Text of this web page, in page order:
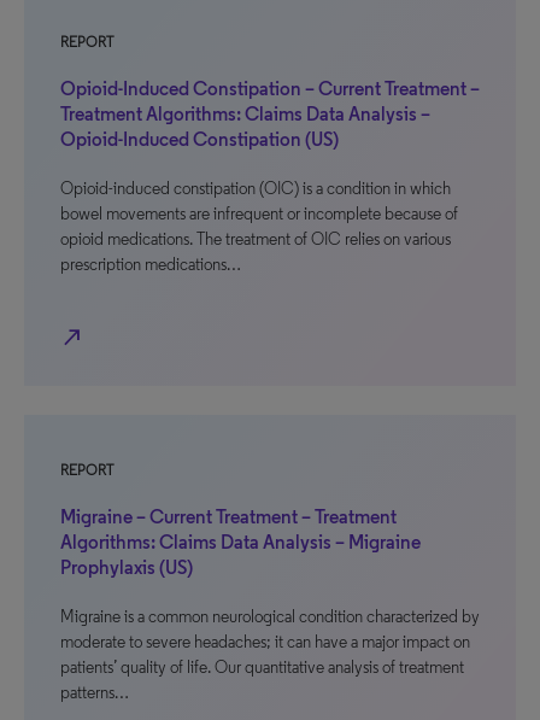
REPORT
Opioid-Induced Constipation – Current Treatment –
Treatment Algorithms: Claims Data Analysis –
Opioid-Induced Constipation (US)
Opioid-induced constipation (OIC) is a condition in which
bowel movements are infrequent or incomplete because of
opioid medications. The treatment of OIC relies on various
prescription medications…
north_east
REPORT
Migraine – Current Treatment – Treatment
Algorithms: Claims Data Analysis – Migraine
Prophylaxis (US)
Migraine is a common neurological condition characterized by
moderate to severe headaches; it can have a major impact on
patients’ quality of life. Our quantitative analysis of treatment
patterns…